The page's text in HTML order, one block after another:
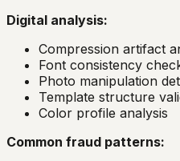
Digital analysis:
Compression artifact
Font consistency
Photo manipulation
Template structure
Color profile analysis
Common fraud patterns: